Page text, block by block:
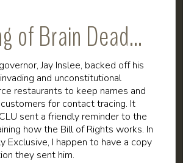
of Brain Dead…
Jay Inslee, backed off his
and unconstitutional
restaurants to keep names and
for contact tracing. It
sent a friendly reminder to the
how the Bill of Rights works. In
Exclusive, I happen to have a copy
they sent him.